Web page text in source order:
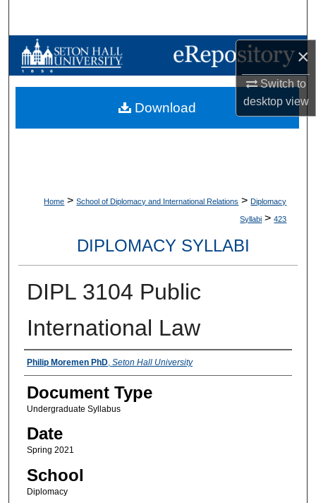
×
Switch to
desktopview
Browse Collections
My Account
Home > School of Diplomacy and International Relations > Diplomacy
Syllabi > 423
DIPLOMACY SYLLABI
DIPL 3104 Public
International Law
Instructors
Philip Moremen PhD, Seton Hall University
Document Type
Undergraduate Syllabus
Date
Spring 2021
School
Diplomacy
Download